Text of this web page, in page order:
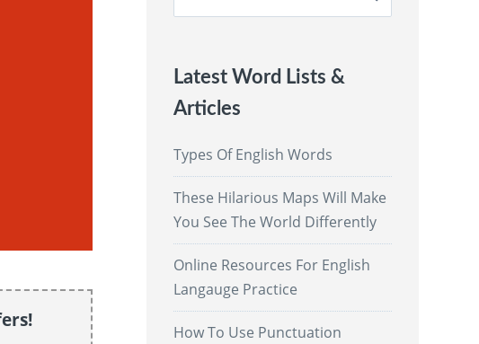
Latest Word Lists &
Articles
Types Of English Words
These Hilarious Maps Will Make
You See The World Differently
Online Resources For English
Langauge Practice
How To Use Punctuation